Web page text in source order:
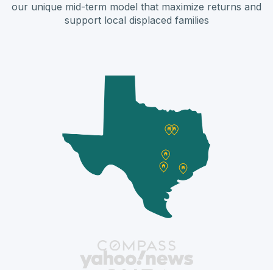
our unique mid-term model that maximize returns and
support local displaced families